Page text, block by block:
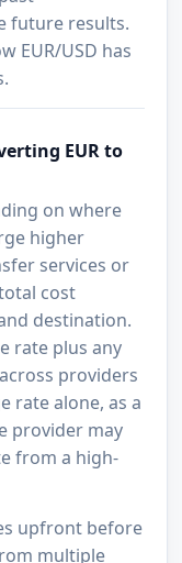
future results.
EUR/USD has
EUR to
on where
higher
services or
cost
destination.
rate plus any
providers
rate alone, as a
provider may
from a high-
upfront before
multiple